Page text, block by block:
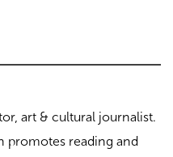
art & cultural journalist.
promotes reading and